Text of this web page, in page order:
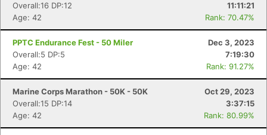
Overall:16 DP:12
11:11:21
Age: 42
Rank: 70.47%
PPTC Endurance Fest - 50 Miler
Dec 3, 2023
Overall:5 DP:5
7:19:30
Age: 42
Rank: 91.27%
Marine Corps Marathon - 50K - 50K
Oct 29, 2023
Overall:15 DP:14
3:37:15
Age: 42
Rank: 80.99%